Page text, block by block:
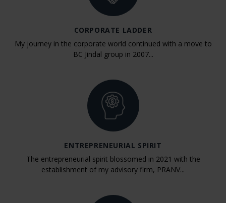
CORPORATE LADDER
My journey in the corporate world continued with a move to
BC Jindal group in 2007...
ENTREPRENEURIAL SPIRIT
The entrepreneurial spirit blossomed in 2021 with the
establishment of my advisory firm, PRANV...